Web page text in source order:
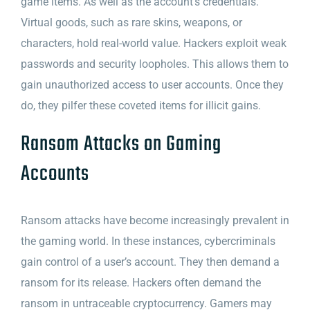
Virtual goods, such as rare skins, weapons, or
characters, hold real-world value. Hackers exploit weak
passwords and security loopholes. This allows them to
gain unauthorized access to user accounts. Once they
do, they pilfer these coveted items for illicit gains.
Ransom Attacks on Gaming
Accounts
Ransom attacks have become increasingly prevalent in
the gaming world. In these instances, cybercriminals
gain control of a user’s account. They then demand a
ransom for its release. Hackers often demand the
ransom in untraceable cryptocurrency. Gamers may